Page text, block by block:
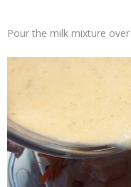
Pour the milk mixture